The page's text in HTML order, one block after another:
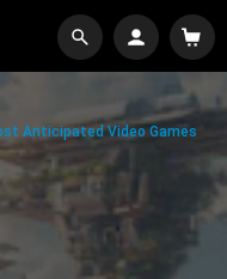
Anticipated Video Games